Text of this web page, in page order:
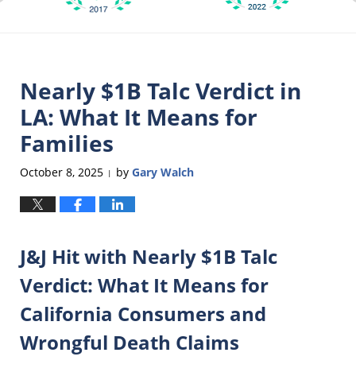
Nearly $1B Talc Verdict in
LA: What It Means for
Families
October 8, 2025 | by Gary Walch
J&J Hit with Nearly $1B Talc
Verdict: What It Means for
California Consumers and
Wrongful Death Claims